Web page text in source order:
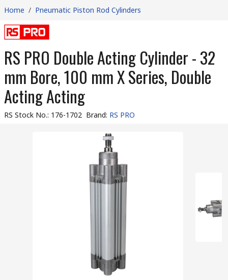
Home / Pneumatic Piston Rod Cylinders
RS PRO Double Acting Cylinder - 32
mm Bore, 100 mm X Series, Double
Acting Acting
RS Stock No.: 176-1702 Brand: RS PRO